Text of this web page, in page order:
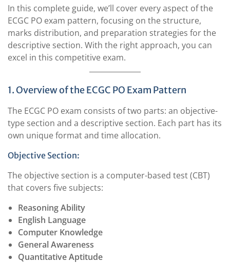
In this complete guide, we’ll cover every aspect of the
ECGC PO exam pattern, focusing on the structure,
marks distribution, and preparation strategies for the
descriptive section. With the right approach, you can
excel in this competitive exam.
1. Overview of the ECGC PO Exam Pattern
The ECGC PO exam consists of two parts: an objective-
type section and a descriptive section. Each part has its
own unique format and time allocation.
Objective Section:
The objective section is a computer-based test (CBT)
that covers five subjects:
Reasoning Ability
English Language
Computer Knowledge
General Awareness
Quantitative Aptitude